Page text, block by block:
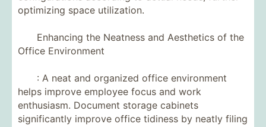
optimizing space utilization.
Enhancing the Neatness and Aesthetics of the
Office Environment
: A neat and organized office environment
helps improve employee focus and work
enthusiasm. Document storage cabinets
significantly improve office tidiness by neatly filing